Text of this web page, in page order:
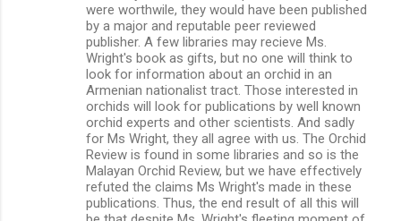
were worthwile, they would have been published
by a major and reputable peer reviewed
publisher. A few libraries may recieve Ms.
Wright's book as gifts, but no one will think to
look for information about an orchid in an
Armenian nationalist tract. Those interested in
orchids will look for publications by well known
orchid experts and other scientists. And sadly
for Ms Wright, they all agree with us. The Orchid
Review is found in some libraries and so is the
Malayan Orchid Review, but we have effectively
refuted the claims Ms Wright's made in these
publications. Thus, the end result of all this will